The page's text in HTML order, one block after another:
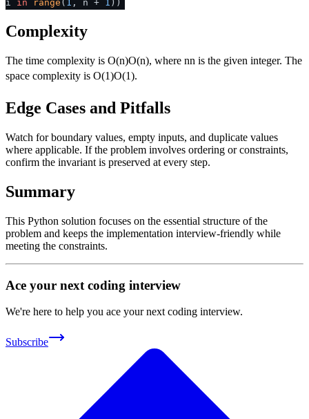
i in range ( 1 , n + 1 ))
Complexity
The time complexity is O(n)O(n), wherenn is the given integer. The
space complexity is O(1)O(1).
Edge Cases and Pitfalls
Watch for boundary values, empty inputs, and duplicate values
where applicable. If the problem involves ordering or constraints,
confirm the invariant is preserved at every step.
Summary
This Python solution focuses on the essential structure of the
problem and keeps the implementation interview-friendly while
meeting the constraints.
Ace your next coding interview
We're here to help you ace your next coding interview.
Subscribe